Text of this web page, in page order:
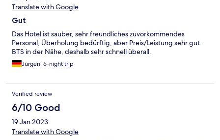
Translate with Google
Gut
Das Hotel ist sauber, sehr freundliches zuvorkommendes
Personal, Überholung bedürftig, aber Preis/Leistung sehr gut.
BTS in der Nähe, deshalb sehr schnell überall.
Jürgen, 6-night trip
Verified review
6/10 Good
19 Jan 2023
Translate with Google